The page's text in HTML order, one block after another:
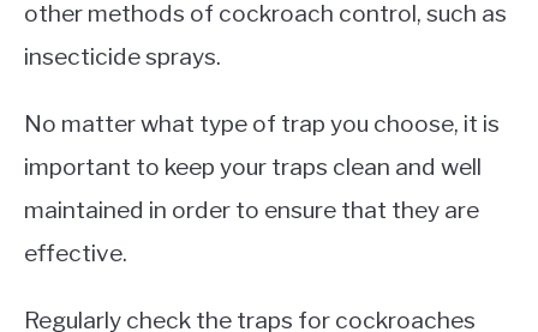
other methods of cockroach control, such as
insecticide sprays.
No matter what type of trap you choose, it is
important to keep your traps clean and well
maintained in order to ensure that they are
effective.
Regularly check the traps for cockroaches